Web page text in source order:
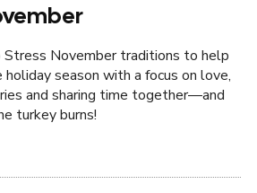
Stress November traditions to help
season with a focus on love,
and sharing time together—and
turkey burns!